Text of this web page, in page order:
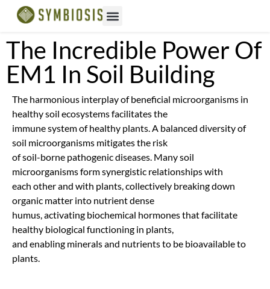
The Incredible Power Of
EM1 In Soil Building
The harmonious interplay of beneficial microorganisms in
healthy soil ecosystems facilitates the
immune system of healthy plants. A balanced diversity of
soil microorganisms mitigates the risk
of soil-borne pathogenic diseases. Many soil
microorganisms form synergistic relationships with
each other and with plants, collectively breaking down
organic matter into nutrient dense
humus, activating biochemical hormones that facilitate
healthy biological functioning in plants,
and enabling minerals and nutrients to be bioavailable to
plants.